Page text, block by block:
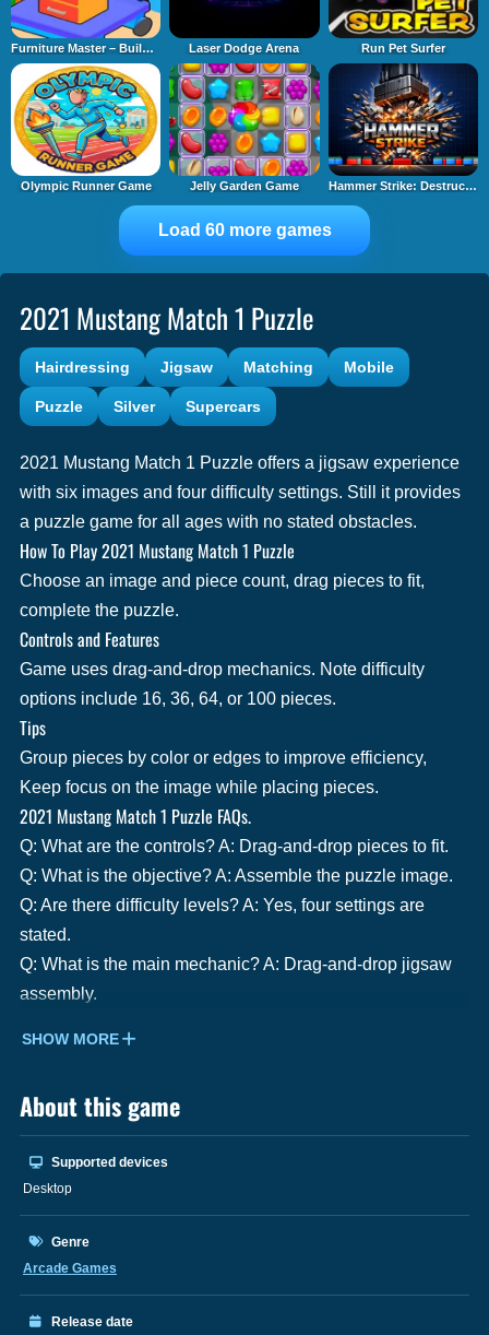
Furniture Master – Build Your Furniture Stor Laser Dodge Arena Run Pet Surfer
Olympic Runner Game Jelly Garden Game Hammer Strike: Destruction Zone
Load 60 more games
2021 Mustang Match 1 Puzzle
Hairdressing Jigsaw Matching Mobile
Puzzle Silver Supercars
2021 Mustang Match 1 Puzzle offers a jigsaw experience
with six images and four difficulty settings. Still it provides
a puzzle game for all ages with no stated obstacles.
How To Play 2021 Mustang Match 1 Puzzle
Choose an image and piece count, drag pieces to fit,
complete the puzzle.
Controls and Features
Game uses drag-and-drop mechanics. Note difficulty
options include 16, 36, 64, or 100 pieces.
Tips
Group pieces by color or edges to improve efficiency,
Keep focus on the image while placing pieces.
2021 Mustang Match 1 Puzzle FAQs.
Q: What are the controls? A: Drag-and-drop pieces to fit.
Q: What is the objective? A: Assemble the puzzle image.
Q: Are there difficulty levels? A: Yes, four settings are
stated.
Q: What is the main mechanic? A: Drag-and-drop jigsaw
assembly.
SHOW MORE
About this game
Supported devices
Desktop
Genre
Arcade Games
Release date